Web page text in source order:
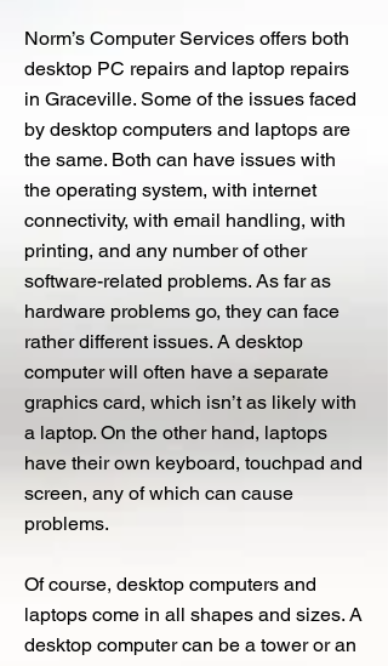
Norm’s Computer Services offers both
desktop PC repairs and laptop repairs
in Graceville. Some of the issues faced
by desktop computers and laptops are
the same. Both can have issues with
the operating system, with internet
connectivity, with email handling, with
printing, and any number of other
software-related problems. As far as
hardware problems go, they can face
rather different issues. A desktop
computer will often have a separate
graphics card, which isn’t as likely with
a laptop. On the other hand, laptops
have their own keyboard, touchpad and
screen, any of which can cause
problems.
Of course, desktop computers and
laptops come in all shapes and sizes. A
desktop computer can be a tower or an